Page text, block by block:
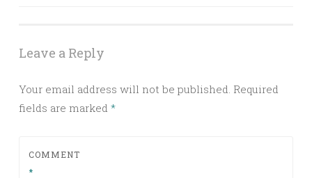
Leave a Reply
Your email address will not be published. Required
fields are marked *
COMMENT
*